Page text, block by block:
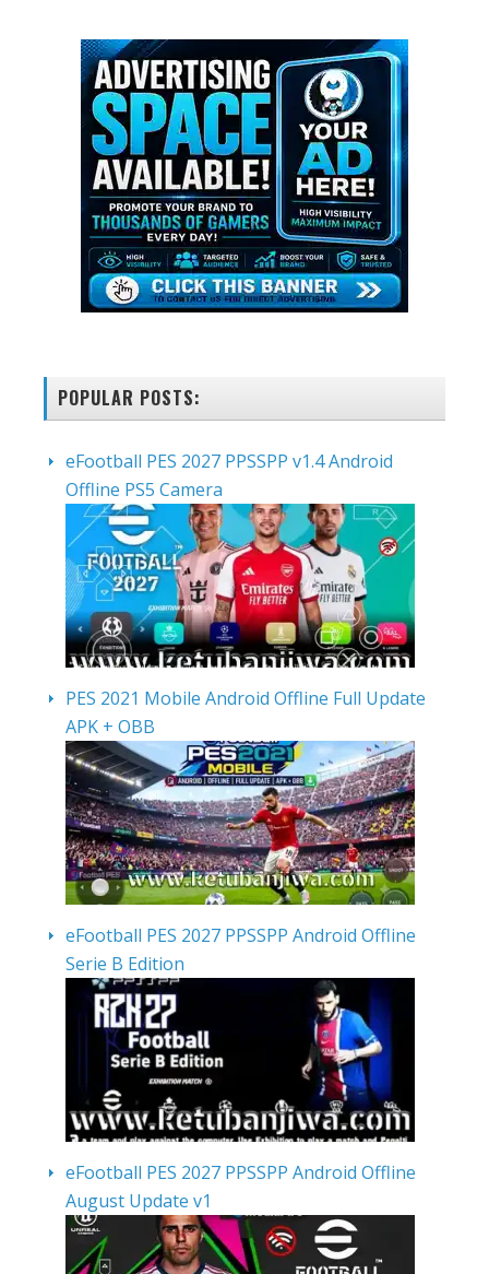
POPULAR POSTS:
eFootball PES 2027 PPSSPP v1.4 Android
Offline PS5 Camera
PES 2021 Mobile Android Offline Full Update
APK + OBB
eFootball PES 2027 PPSSPP Android Offline
Serie B Edition
eFootball PES 2027 PPSSPP Android Offline
August Update v1